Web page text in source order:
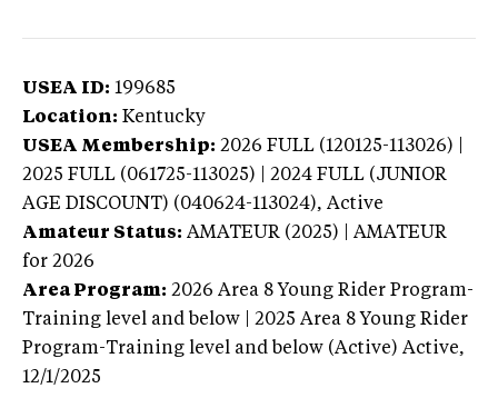
USEA ID: 199685
Location: Kentucky
USEA Membership: 2026 FULL (120125-113026) |
2025 FULL (061725-113025) | 2024 FULL (JUNIOR
AGE DISCOUNT) (040624-113024), Active
Amateur Status: AMATEUR (2025) | AMATEUR
for 2026
Area Program: 2026 Area 8 Young Rider Program-
Training level and below | 2025 Area 8 Young Rider
Program-Training level and below (Active) Active,
12/1/2025